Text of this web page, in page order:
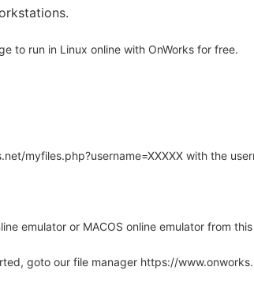
to run in Linux online with OnWorks for free.
myfiles.php?username=XXXXX with the
emulator or MACOS online emulator from
goto our file manager https://